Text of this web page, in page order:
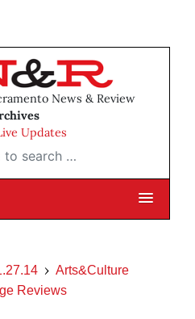
News & Review
Updates
…
Arts&Culture
Reviews